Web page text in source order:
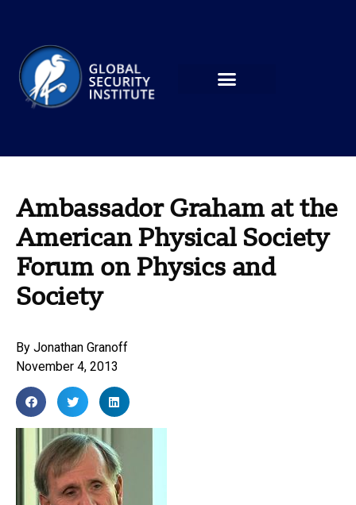
Ambassador Graham at the
American Physical Society
Forum on Physics and
Society
By Jonathan Granoff
November 4, 2013